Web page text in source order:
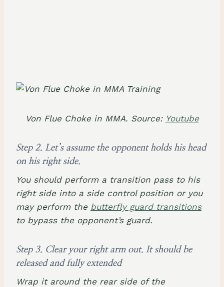
Von Flue Choke in MMA. Source: Youtube
Step 2. Let’s assume the opponent holds his head
on his right side.
You should perform a transition pass to his
right side into a side control position or you
may perform the butterfly guard transitions
to bypass the opponent’s guard.
Step 3. Clear your right arm out. It should be
released and fully extended
Wrap it around the rear side of the